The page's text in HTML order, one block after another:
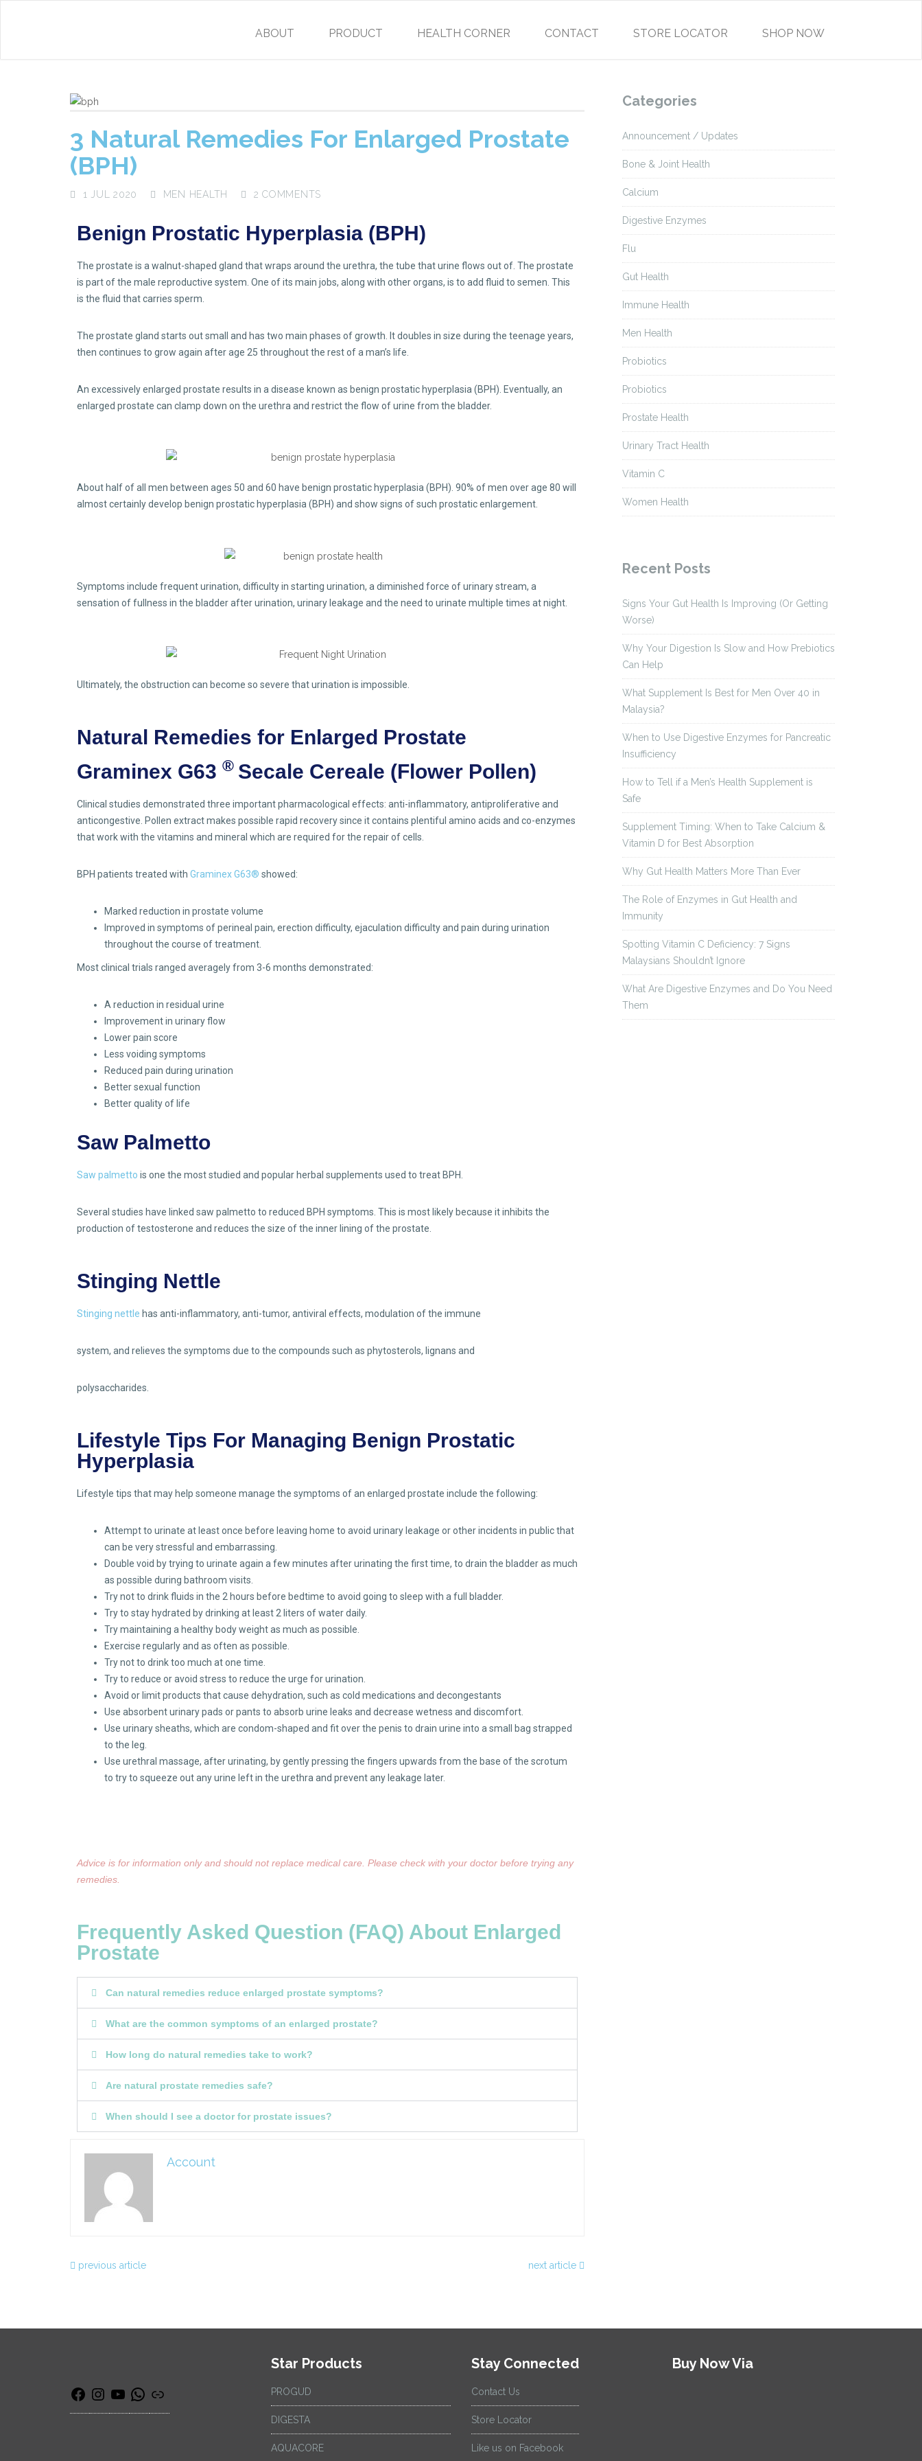
ABOUT PRODUCT HEALTH CORNER CONTACT STORE LOCATOR SHOP NOW
3 Natural Remedies For Enlarged Prostate
(BPH)
1 JUL 2020 MEN HEALTH 2 COMMENTS
Benign Prostatic Hyperplasia (BPH)
The prostate is a walnut-shaped gland that wraps around the urethra, the tube that urine flows out of. The prostate
is part of the male reproductive system. One of its main jobs, along with other organs, is to add fluid to semen. This
is the fluid that carries sperm.
The prostate gland starts out small and has two main phases of growth. It doubles in size during the teenage years,
then continues to grow again after age 25 throughout the rest of a man’s life.
An excessively enlarged prostate results in a disease known as benign prostatic hyperplasia (BPH). Eventually, an
enlarged prostate can clamp down on the urethra and restrict the flow of urine from the bladder.
About half of all men between ages 50 and 60 have benign prostatic hyperplasia (BPH). 90% of men over age 80 will
almost certainly develop benign prostatic hyperplasia (BPH) and show signs of such prostatic enlargement.
Symptoms include frequent urination, difficulty in starting urination, a diminished force of urinary stream, a
sensation of fullness in the bladder after urination, urinary leakage and the need to urinate multiple times at night.
Ultimately, the obstruction can become so severe that urination is impossible.
Natural Remedies for Enlarged Prostate
Graminex G63 ® Secale Cereale (Flower Pollen)
Clinical studies demonstrated three important pharmacological effects: anti-inflammatory, antiproliferative and
anticongestive. Pollen extract makes possible rapid recovery since it contains plentiful amino acids and co-enzymes
that work with the vitamins and mineral which are required for the repair of cells.
BPH patients treated with Graminex G63® showed:
Marked reduction in prostate volume
Improved in symptoms of perineal pain, erection difficulty, ejaculation difficulty and pain during urination
throughout the course of treatment.
Most clinical trials ranged averagely from 3-6 months demonstrated:
A reduction in residual urine
Improvement in urinary flow
Lower pain score
Less voiding symptoms
Reduced pain during urination
Better sexual function
Better quality of life
Saw Palmetto
Saw palmetto is one the most studied and popular herbal supplements used to treat BPH.
Several studies have linked saw palmetto to reduced BPH symptoms. This is most likely because it inhibits the
production of testosterone and reduces the size of the inner lining of the prostate.
Stinging Nettle
Stinging nettle has anti-inflammatory, anti-tumor, antiviral effects, modulation of the immune
system, and relieves the symptoms due to the compounds such as phytosterols, lignans and
polysaccharides.
Lifestyle Tips For Managing Benign Prostatic
Hyperplasia
Lifestyle tips that may help someone manage the symptoms of an enlarged prostate include the following:
Attempt to urinate at least once before leaving home to avoid urinary leakage or other incidents in public that
can be very stressful and embarrassing.
Double void by trying to urinate again a few minutes after urinating the first time, to drain the bladder as much
as possible during bathroom visits.
Try not to drink fluids in the 2 hours before bedtime to avoid going to sleep with a full bladder.
Try to stay hydrated by drinking at least 2 liters of water daily.
Try maintaining a healthy body weight as much as possible.
Exercise regularly and as often as possible.
Try not to drink too much at one time.
Try to reduce or avoid stress to reduce the urge for urination.
Avoid or limit products that cause dehydration, such as cold medications and decongestants
Use absorbent urinary pads or pants to absorb urine leaks and decrease wetness and discomfort.
Use urinary sheaths, which are condom-shaped and fit over the penis to drain urine into a small bag strapped
to the leg.
Use urethral massage, after urinating, by gently pressing the fingers upwards from the base of the scrotum
to try to squeeze out any urine left in the urethra and prevent any leakage later.
Advice is for information only and should not replace medical care. Please check with your doctor before trying any
remedies.
Frequently Asked Question (FAQ) About Enlarged
Prostate
Can natural remedies reduce enlarged prostate symptoms?
What are the common symptoms of an enlarged prostate?
How long do natural remedies take to work?
Are natural prostate remedies safe?
When should I see a doctor for prostate issues?
Account
previous article next article
Categories
Announcement / Updates
Bone & Joint Health
Calcium
Digestive Enzymes
Flu
Gut Health
Immune Health
Men Health
Probiotics
Probiotics
Prostate Health
Urinary Tract Health
Vitamin C
Women Health
Recent Posts
Signs Your Gut Health Is Improving (Or Getting
Worse)
Why Your Digestion Is Slow and How Prebiotics
Can Help
What Supplement Is Best for Men Over 40 in
Malaysia?
When to Use Digestive Enzymes for Pancreatic
Insufficiency
How to Tell if a Men’s Health Supplement is
Safe
Supplement Timing: When to Take Calcium &
Vitamin D for Best Absorption
Why Gut Health Matters More Than Ever
The Role of Enzymes in Gut Health and
Immunity
Spotting Vitamin C Deficiency: 7 Signs
Malaysians Shouldn’t Ignore
What Are Digestive Enzymes and Do You Need
Them
Star Products
PROGUD
DIGESTA
AQUACORE
Stay Connected
Contact Us
Store Locator
Like us on Facebook
Buy Now Via